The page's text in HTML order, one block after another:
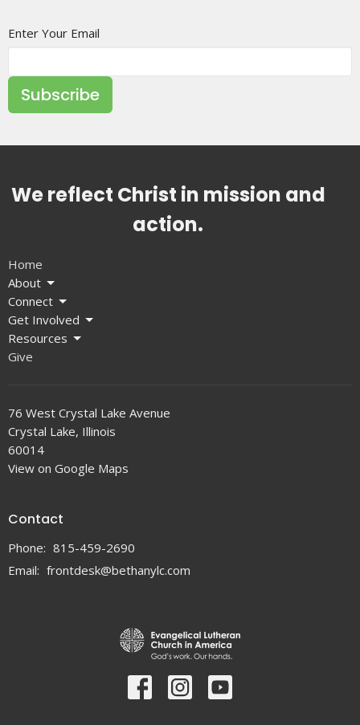
Enter Your Email
Subscribe
We reflect Christ in mission and
action.
Home
About
Connect
Get Involved
Resources
Give
76 West Crystal Lake Avenue
Crystal Lake, Illinois
60014
View on Google Maps
Contact
Phone: 815-459-2690
Email: frontdesk@bethanylc.com